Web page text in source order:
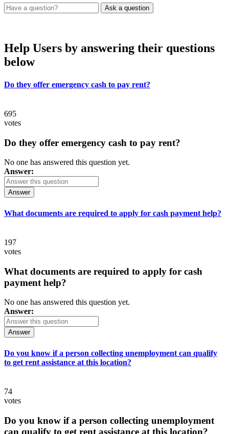
Help Users by answering their questions
below
Do they offer emergency cash to pay rent?
695
votes
Do they offer emergency cash to pay rent?
No one has answered this question yet.
Answer:
Answer
What documents are required to apply for cash payment help?
197
votes
What documents are required to apply for cash
payment help?
No one has answered this question yet.
Answer:
Answer
Do you know if a person collecting unemployment can qualify
to get rent assistance at this location?
74
votes
Do you know if a person collecting unemployment
can qualify to get rent assistance at this location?